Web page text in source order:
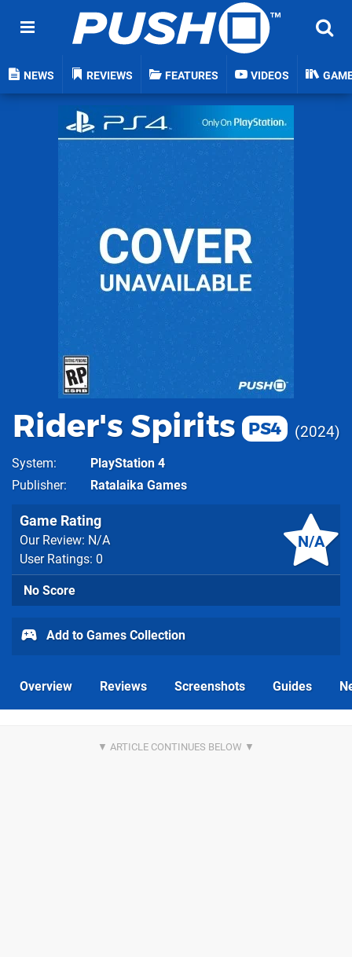
NEWS REVIEWS FEATURES VIDEOS
Rider's Spirits PS4 2024
System
PlayStation 4
Publisher
Ratalaika Games
N/A
Game Rating
Our Review: N/A
User Ratings: 0
No Score
Add to Games Collection
Overview Reviews Screenshots Guides